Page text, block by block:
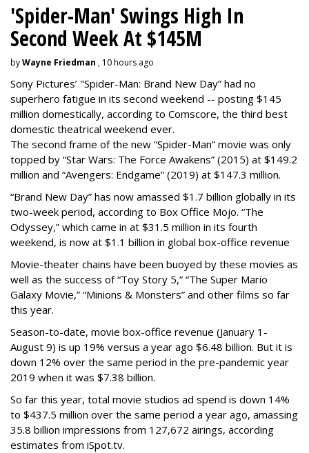
'Spider-Man' Swings High In
Second Week At $145M
byWayne Friedman , 10 hours ago
Sony Pictures’ "Spider-Man: Brand New Day” had no
superhero fatigue in its second weekend -- posting $145
million domestically, according to Comscore, the third best
domestic theatrical weekend ever.
The second frame of the new “Spider-Man” movie was only
topped by “Star Wars: The Force Awakens” (2015) at $149.2
million and “Avengers: Endgame” (2019) at $147.3 million.
“Brand New Day” has now amassed $1.7 billion globally in its
two-week period, according to Box Office Mojo. “The
Odyssey,” which came in at $31.5 million in its fourth
weekend, is now at $1.1 billion in global box-office revenue
Movie-theater chains have been buoyed by these movies as
well as the success of “Toy Story 5,” “The Super Mario
Galaxy Movie,” “Minions & Monsters” and other films so far
this year.
Season-to-date, movie box-office revenue (January 1-
August 9) is up 19% versus a year ago $6.48 billion. But it is
down 12% over the same period in the pre-pandemic year
2019 when it was $7.38 billion.
So far this year, total movie studios ad spend is down 14%
to $437.5 million over the same period a year ago, amassing
35.8 billion impressions from 127,672 airings, according
estimates from iSpot.tv.